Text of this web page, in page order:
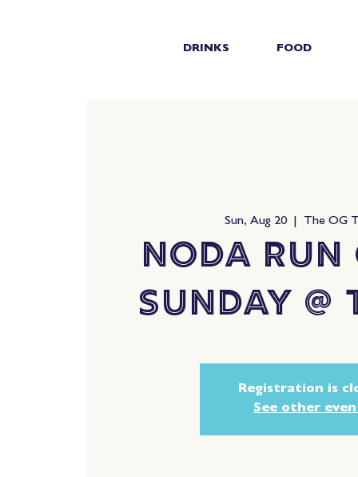
DRINKS FOOD
Sun, Aug 20
  |
The OG
NoDa
Sunday @
Registration is
See other